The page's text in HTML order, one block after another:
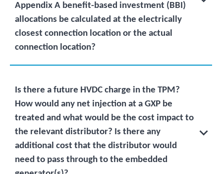
Appendix A benefit-based investment (BBI)
allocations be calculated at the electrically
closest connection location or the actual
connection location?
Is there a future HVDC charge in the TPM?
How would any net injection at a GXP be
treated and what would be the cost impact to
the relevant distributor? Is there any
additional cost that the distributor would
need to pass through to the embedded